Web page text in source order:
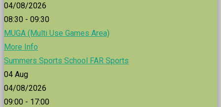
04/08/2026
08:30 - 09:30
MUGA (Multi Use Games Area)
More Info
Summers Sports School FAR Sports
04 Aug
04/08/2026
09:00 - 17:00